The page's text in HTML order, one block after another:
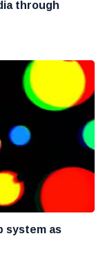
through
system as